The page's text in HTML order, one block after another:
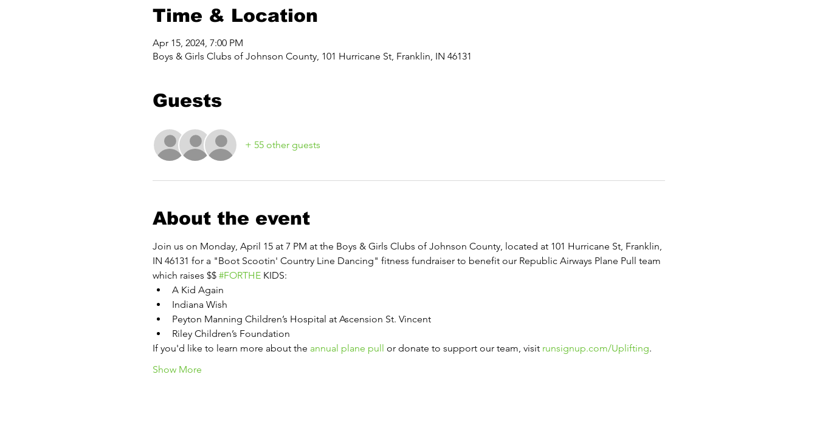
Time & Location
Apr 15, 2024, 7:00 PM
Boys & Girls Clubs of Johnson County, 101 Hurricane St, Franklin, IN 46131
Guests
+ 55 other guests
About the event
Join us on Monday, April 15 at 7 PM at the Boys & Girls Clubs of Johnson County, located at 101 Hurricane St, Franklin,
IN 46131 for a "Boot Scootin' Country Line Dancing" fitness fundraiser to benefit our Republic Airways Plane Pull team
which raises $$ #FORTHE KIDS:
A Kid Again
Indiana Wish
Peyton Manning Children’s Hospital at Ascension St. Vincent
Riley Children’s Foundation
If you'd like to learn more about the annual plane pull or donate to support our team, visit runsignup.com/Uplifting.
Show More